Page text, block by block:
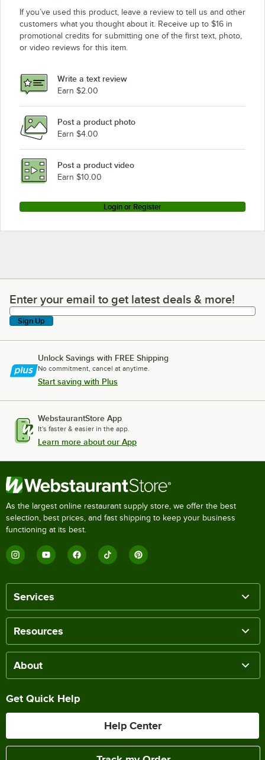
If you’ve used this product, leave a review to tell us and other
customers what you thought about it. Receive up to $16 in
promotional credits for submitting one of the first text, photo,
or video reviews for this item.
Write a text review
Earn $2.00
Post a product photo
Earn $4.00
Post a product video
Earn $10.00
Login or Register
Enter your email to get latest deals & more!
Enter your email to get latest deals & more!
Sign Up
Unlock Savings with FREE Shipping
No commitment, cancel at anytime.
Start saving with Plus
WebstaurantStore App
It's faster & easier in the app.
Learn more about our App
As the largest online restaurant supply store, we offer the best
selection, best prices, and fast shipping to keep your business
functioning at its best.
Services
Resources
About
Get Quick Help
Help Center